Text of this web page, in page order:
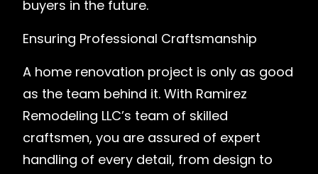
buyers in the future.
Ensuring Professional Craftsmanship
A home renovation project is only as good
as the team behind it. With Ramirez
Remodeling LLC’s team of skilled
craftsmen, you are assured of expert
handling of every detail, from design to